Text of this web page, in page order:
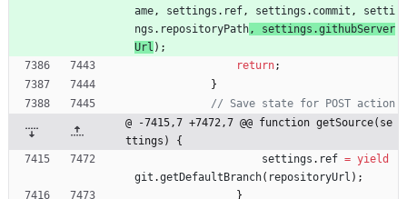
ame , settings . ref , settings . commit ,
setti
ngs . repositoryPath , settings .githubServer
Url ) ;
return;
}
@ -7415,7 +7472,7 @@ function getSource(se
ttings) {
settings . ref = yield
git .getDefaultBranch( repositoryUrl ) ;
}